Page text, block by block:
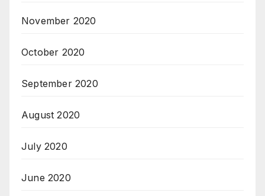
November 2020
October 2020
September 2020
August 2020
July 2020
June 2020